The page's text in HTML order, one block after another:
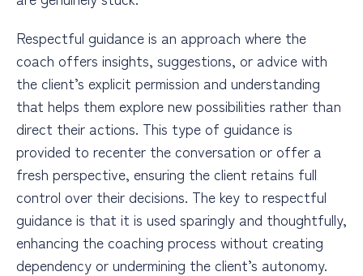
Respectful guidance is an approach where the
coach offers insights, suggestions, or advice with
the client’s explicit permission and understanding
that helps them explore new possibilities rather than
direct their actions. This type of guidance is
provided to recenter the conversation or offer a
fresh perspective, ensuring the client retains full
control over their decisions. The key to respectful
guidance is that it is used sparingly and thoughtfully,
enhancing the coaching process without creating
dependency or undermining the client’s autonomy.